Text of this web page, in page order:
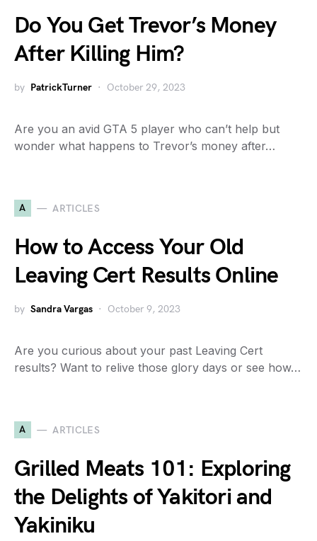
Do You Get Trevor’s Money
After Killing Him?
by PatrickTurner October 29, 2023
Are you an avid GTA 5 player who can’t help but
wonder what happens to Trevor’s money after…
A ARTICLES
How to Access Your Old
Leaving Cert Results Online
by Sandra Vargas October 9, 2023
Are you curious about your past Leaving Cert
results? Want to relive those glory days or see how…
A ARTICLES
Grilled Meats 101: Exploring
the Delights of Yakitori and
Yakiniku